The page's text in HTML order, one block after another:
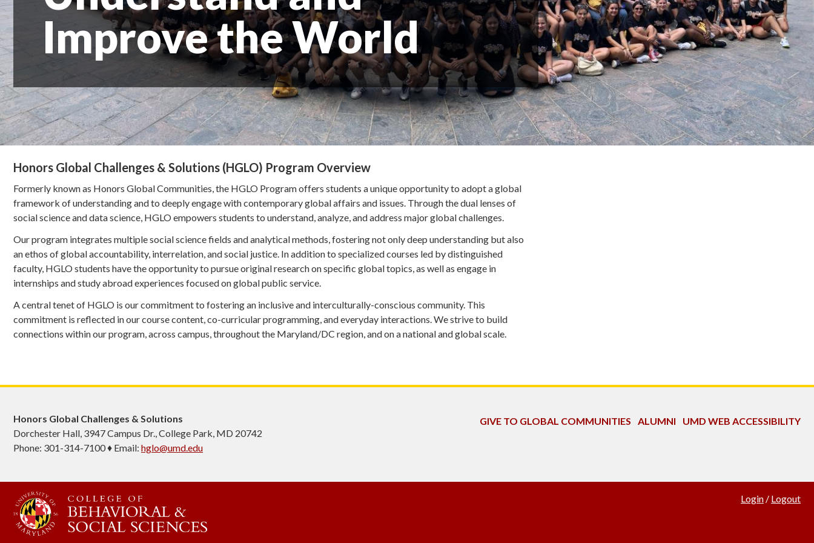
Improve the World
Honors Global Challenges & Solutions (HGLO) Program Overview
Formerly known as Honors Global Communities, the HGLO Program offers students a unique opportunity to adopt a global
framework of understanding and to deeply engage with contemporary global affairs and issues. Through the dual lenses of
social science and data science, HGLO empowers students to understand, analyze, and address major global challenges.
Our program integrates multiple social science fields and analytical methods, fostering not only deep understanding but also
an ethos of global accountability, interrelation, and social justice. In addition to specialized courses led by distinguished
faculty, HGLO students have the opportunity to pursue original research on specific global topics, as well as engage in
internships and study abroad experiences focused on global public service.
A central tenet of HGLO is our commitment to fostering an inclusive and interculturally-conscious community. This
commitment is reflected in our course content, co-curricular programming, and everyday interactions. We strive to build
connections within our program, across campus, throughout the Maryland/DC region, and on a national and global scale.
Honors Global Challenges & Solutions
Dorchester Hall, 3947 Campus Dr., College Park, MD 20742
Phone: 301-314-7100 ♦ Email: hglo@umd.edu
GIVE TO GLOBAL COMMUNITIES ALUMNI UMD WEB ACCESSIBILITY
Login / Logout